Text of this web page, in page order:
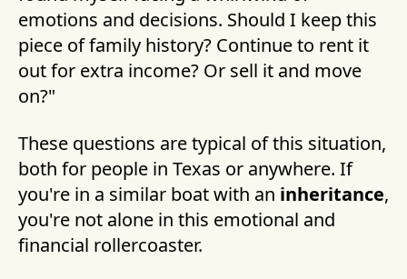
emotions and decisions. Should I keep this
piece of family history? Continue to rent it
out for extra income? Or sell it and move
on?"
These questions are typical of this situation,
both for people in Texas or anywhere. If
you're in a similar boat with an inheritance,
you're not alone in this emotional and
financial rollercoaster.